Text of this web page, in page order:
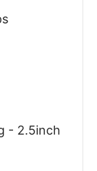
- 2.5inch